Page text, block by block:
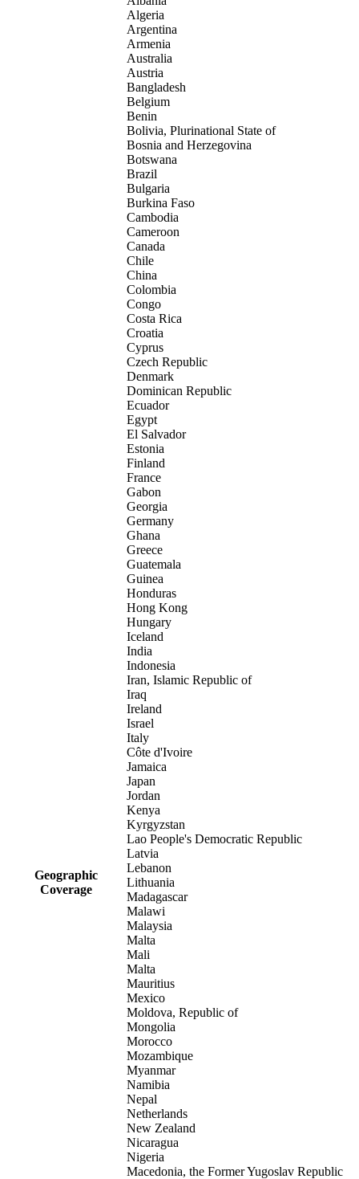
Geographic
Coverage
Algeria
Argentina
Armenia
Australia
Austria
Bangladesh
Belgium
Benin
Bolivia, Plurinational State of
Bosnia and Herzegovina
Botswana
Brazil
Bulgaria
Burkina Faso
Cambodia
Cameroon
Canada
Chile
China
Colombia
Congo
Costa Rica
Croatia
Cyprus
Czech Republic
Denmark
Dominican Republic
Ecuador
Egypt
El Salvador
Estonia
Finland
France
Gabon
Georgia
Germany
Ghana
Greece
Guatemala
Guinea
Honduras
Hong Kong
Hungary
Iceland
India
Indonesia
Iran, Islamic Republic of
Iraq
Ireland
Israel
Italy
Côte d'Ivoire
Jamaica
Japan
Jordan
Kenya
Kyrgyzstan
Lao People's Democratic Republic
Latvia
Lebanon
Lithuania
Madagascar
Malawi
Malaysia
Malta
Mali
Malta
Mauritius
Mexico
Moldova, Republic of
Mongolia
Morocco
Mozambique
Myanmar
Namibia
Nepal
Netherlands
New Zealand
Nicaragua
Nigeria
Macedonia, the Former Yugoslav Republic